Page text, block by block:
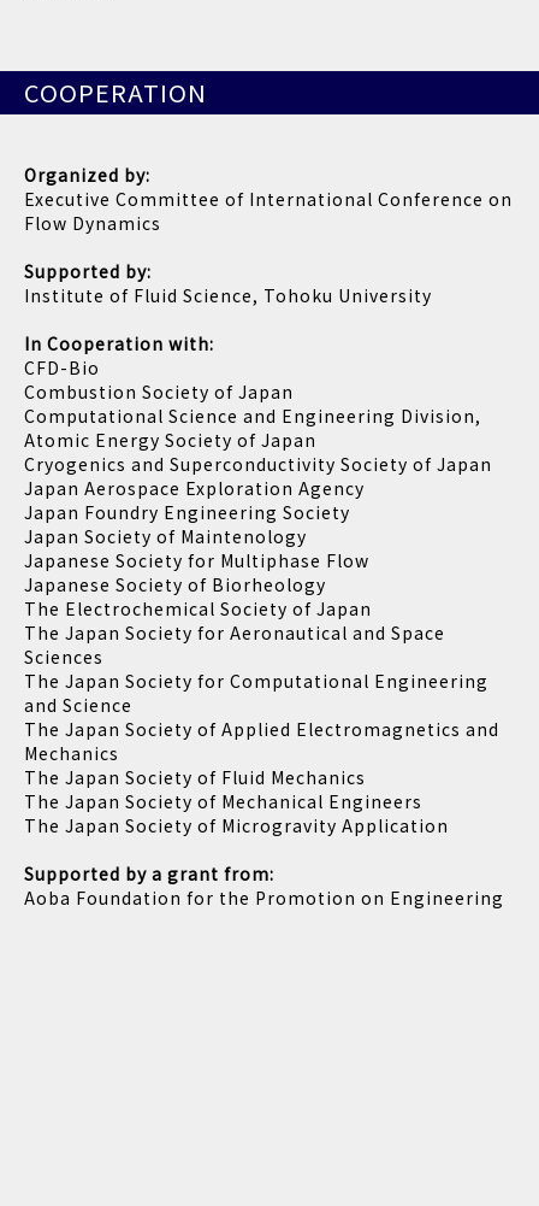
COOPERATION
Organized by:
Executive Committee of International Conference on
Flow Dynamics
Supported by:
Institute of Fluid Science, Tohoku University
In Cooperation with:
CFD-Bio
Combustion Society of Japan
Computational Science and Engineering Division,
Atomic Energy Society of Japan
Cryogenics and Superconductivity Society of Japan
Japan Aerospace Exploration Agency
Japan Foundry Engineering Society
Japan Society of Maintenology
Japanese Society for Multiphase Flow
Japanese Society of Biorheology
The Electrochemical Society of Japan
The Japan Society for Aeronautical and Space
Sciences
The Japan Society for Computational Engineering
and Science
The Japan Society of Applied Electromagnetics and
Mechanics
The Japan Society of Fluid Mechanics
The Japan Society of Mechanical Engineers
The Japan Society of Microgravity Application
Supported by a grant from:
Aoba Foundation for the Promotion on Engineering